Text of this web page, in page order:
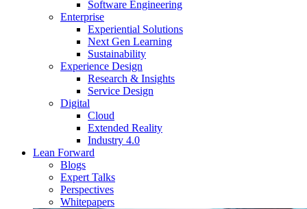
Software Engineering
Enterprise
Experiential Solutions
Next Gen Learning
Sustainability
Experience Design
Research & Insights
Service Design
Digital
Cloud
Extended Reality
Industry 4.0
Lean Forward
Blogs
Expert Talks
Perspectives
Whitepapers